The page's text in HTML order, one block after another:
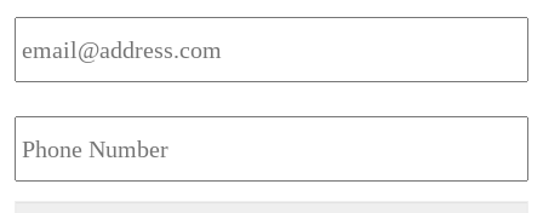
Email
Address *
Phone